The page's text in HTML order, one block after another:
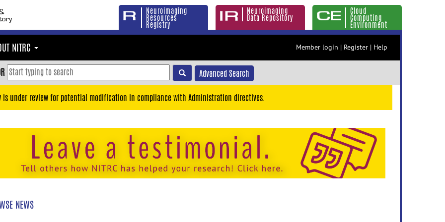
Neuroimaging
Resources
Registry
Neuroimaging
Data Repository
Cloud
Computing
Environment
NITRC Member login | Register | Help
Advanced Search
is under review for potential modification in compliance with Administration directives.
NEWS